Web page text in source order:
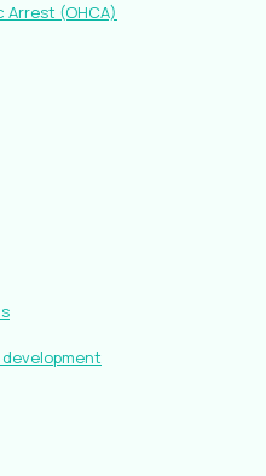
(OHCA)